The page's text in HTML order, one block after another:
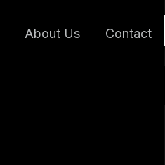
About Us Contact